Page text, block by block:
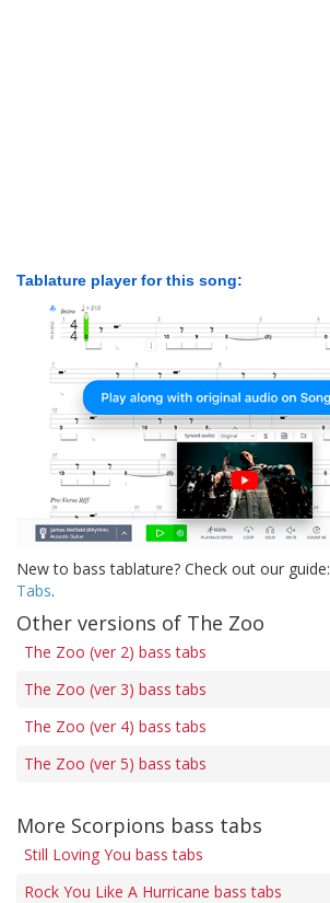
Tablature player for this song:
New to bass tablature? Check out our guide:
Tabs.
Other versions of The Zoo
The Zoo (ver 2) bass tabs
The Zoo (ver 3) bass tabs
The Zoo (ver 4) bass tabs
The Zoo (ver 5) bass tabs
More Scorpions bass tabs
Still Loving You bass tabs
Rock You Like A Hurricane bass tabs